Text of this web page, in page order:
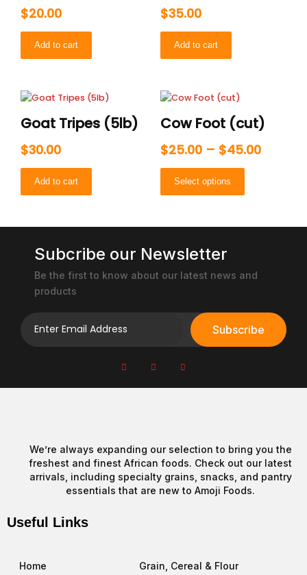
$20.00
Add to cart
$35.00
Add to cart
Goat Tripes (5lb)
$30.00
Add to cart
Cow Foot (cut)
$25.00 – $45.00
range:
$25.00
Select options
This
has
variants.
The
options
may
chosen
the
product
Subcribe our Newsletter
Be the first to know about our latest news and
products
Subscribe
We’re always expanding our selection to bring you the
freshest and finest African foods. Check out our latest
arrivals, including specialty grains, snacks, and pantry
essentials that are new to Amoji Foods.
Useful Links
Home Grain, Cereal & Flour